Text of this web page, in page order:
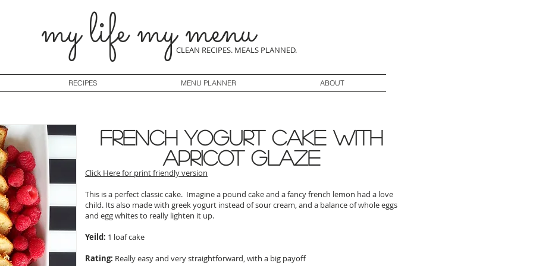
my life my menu
CLEAN RECIPES. MEALS PLANNED.
RECIPES MENU PLANNER ABOUT
French Yogurt Cake with
apricot glaze
Click Here for print friendly version
This is a perfect classic cake. Imagine a pound cake and a fancy french lemon had a love
child. Its also made with greek yogurt instead of sour cream, and a balance of whole eggs
and egg whites to really lighten it up.
Yeild: 1 loaf cake
Rating: Really easy and very straightforward, with a big payoff